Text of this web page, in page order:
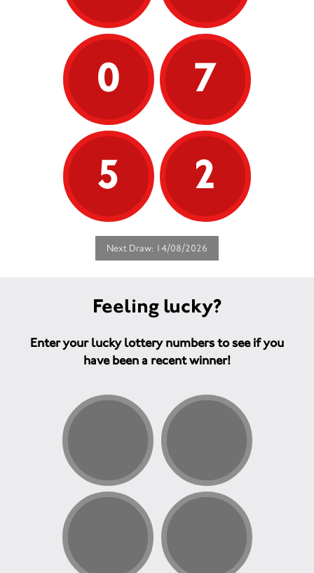
0
7
5
2
Next Draw: 14/08/2026
Feeling lucky?
Enter your lucky lottery numbers to see if you
have been a recent winner!